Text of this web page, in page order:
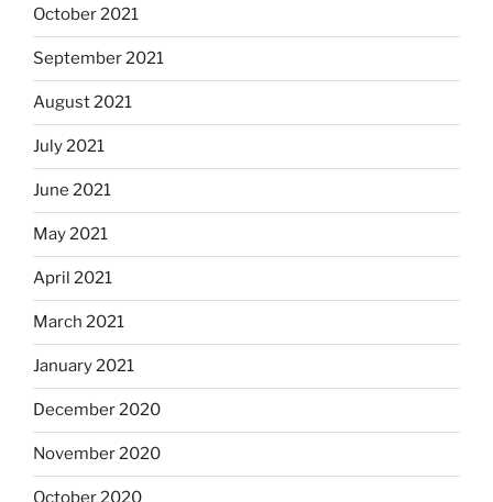
October 2021
September 2021
August 2021
July 2021
June 2021
May 2021
April 2021
March 2021
January 2021
December 2020
November 2020
October 2020